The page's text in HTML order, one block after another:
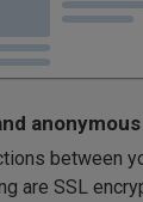
between
are SSL